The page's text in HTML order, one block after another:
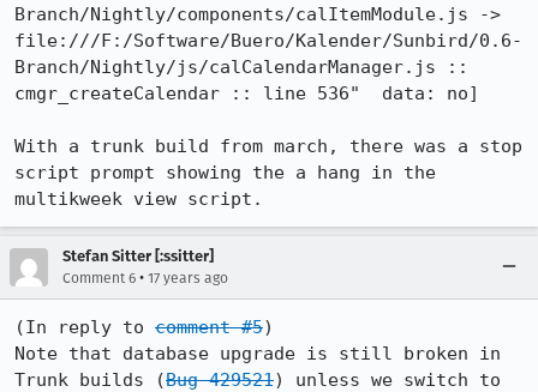
Branch/Nightly/components/calItemModule.js ->
file:///F:/Software/Buero/Kalender/Sunbird/0.6-
Branch/Nightly/js/calCalendarManager.js ::
cmgr_createCalendar :: line 536"  data: no]
With a trunk build from march, there was a stop
script prompt showing the a hang in the
multikweek view script.
Stefan Sitter [:ssitter]
Comment 6 • 17 years ago
(In reply to comment #5)
Note that database upgrade is still broken in
Trunk builds (Bug 429521) unless we switch to